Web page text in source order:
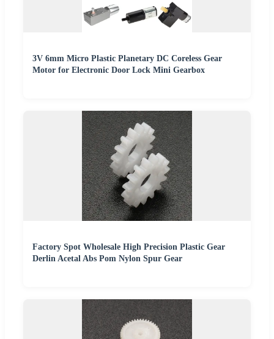
3V 6mm Micro Plastic Planetary DC Coreless Gear
Motor for Electronic Door Lock Mini Gearbox
Factory Spot Wholesale High Precision Plastic Gear
Derlin Acetal Abs Pom Nylon Spur Gear